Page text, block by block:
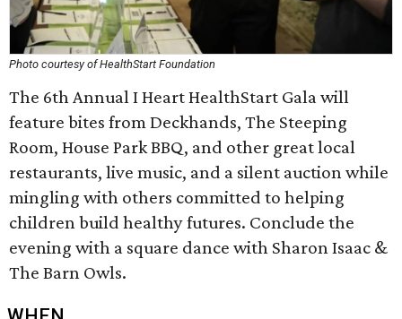
Photo courtesy of HealthStart Foundation
The 6th Annual I Heart HealthStart Gala will
feature bites from Deckhands, The Steeping
Room, House Park BBQ, and other great local
restaurants, live music, and a silent auction while
mingling with others committed to helping
children build healthy futures. Conclude the
evening with a square dance with Sharon Isaac &
The Barn Owls.